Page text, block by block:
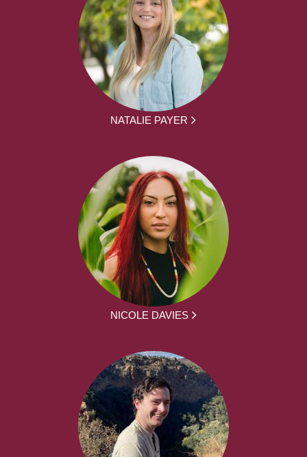
NATALIE PAYER
NICOLE DAVIES